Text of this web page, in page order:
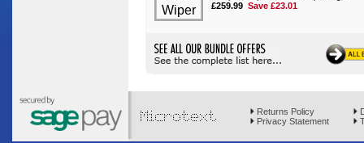
Returns Policy
Privacy Statement